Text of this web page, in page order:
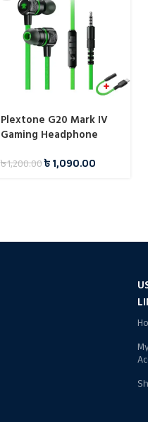
Plextone G20 Mark IV
Gaming Headphone
৳1,200.00৳1,090.00